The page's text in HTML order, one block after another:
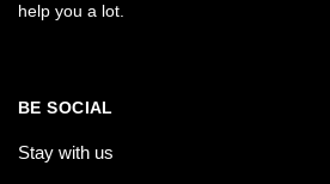
help you a lot.
BE SOCIAL
Stay with us